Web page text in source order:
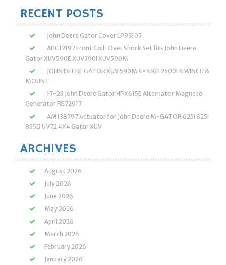
RECENT POSTS
John Deere Gator Cover LP93107
AUC12197 Front Coil-Over Shock Set fits John Deere
Gator XUV590E XUV590I XUV590M
JOHN DEERE GATOR XUV 590M 4×4 KFI 2500LB WINCH &
MOUNT
17-23 John Deere Gator HPX615E Alternator Magneto
Generator RE72917
AM138797 Actuator for John Deere M-GATOR 625i 825i
855D UV72 4X4 Gator XUV
ARCHIVES
August 2026
July 2026
June 2026
May 2026
April 2026
March 2026
February 2026
January 2026